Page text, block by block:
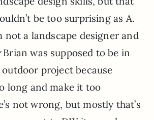
be too surprising as A.
not a landscape designer and
Brian was supposed to be in
project because
long and make it too
not wrong, but mostly that’s